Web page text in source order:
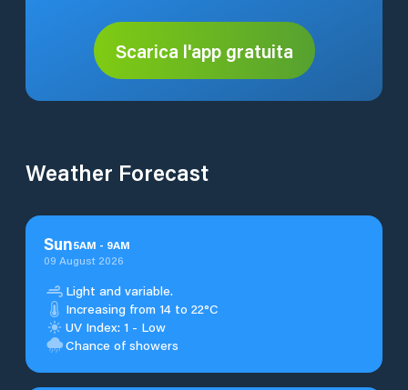
Scarica l'app gratuita
Weather Forecast
Sun5AM - 9AM
09 August 2026
Light and variable.
Increasing from 14 to 22°C
UV Index: 1 - Low
Chance of showers